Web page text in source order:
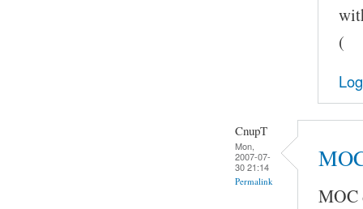
(
CnupT
Mon,
2007-07-
30 21:14
Permalink
MOC